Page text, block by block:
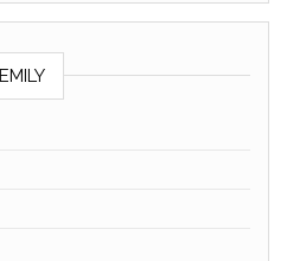
EMILY